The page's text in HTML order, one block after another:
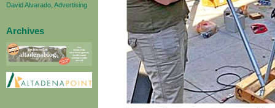
David Alvarado, Advertising
Archives